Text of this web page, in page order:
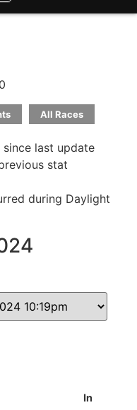
All Races
last update
stat
during Daylight
In